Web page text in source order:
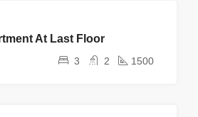
RENT At Last Floor
3 2 1500